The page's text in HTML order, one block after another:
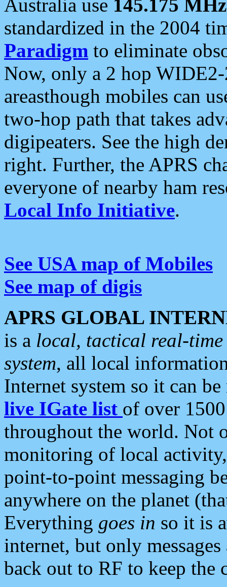
Australia use 145.175 MHz
standardized in the 2004
Paradigm to eliminate
Now, only a 2 hop
areasthough mobiles can
two-hop path that takes
digipeaters. See the high
right. Further, the APRS
everyone of nearby ham
Local Info Initiative.
See USA map of Mobiles
See map of digis
APRS GLOBAL
is a local, tactical real-
system, all local
Internet system so it can
live IGate list of over
throughout the world. Not
monitoring of local
point-to-point messaging
anywhere on the planet
Everything goes in so it is
internet, but only
back out to RF to keep the